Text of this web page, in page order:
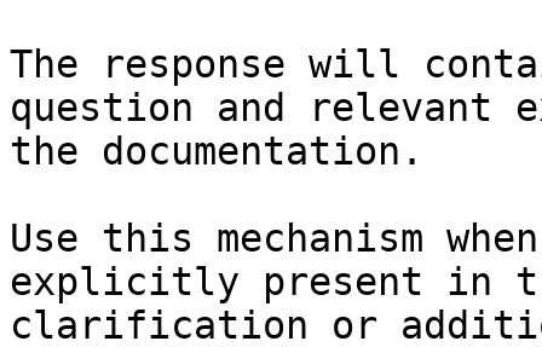
The response will
question and relevant
the documentation.
Use this mechanism
explicitly present in
clarification or